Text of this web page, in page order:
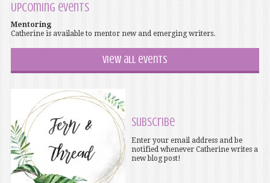
Upcoming events
Mentoring
Catherine is available to mentor new and emerging writers.
View all events
Subscribe
Enter your email address and be
notified whenever Catherine writes a
new blog post!